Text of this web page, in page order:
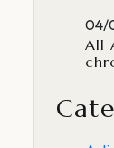
04/
All